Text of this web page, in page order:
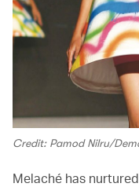
Credit: Pamod Nilru/
Melaché has